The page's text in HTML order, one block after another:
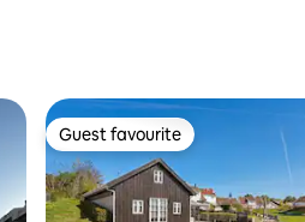
Guest favourite
Guest favourite